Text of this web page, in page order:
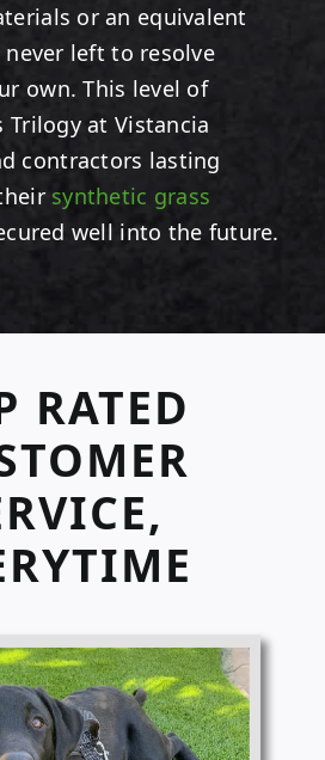
or an equivalent
never left to resolve
own. This level of
at Vistancia
contractors lasting
synthetic grass
well into the future.
RATED